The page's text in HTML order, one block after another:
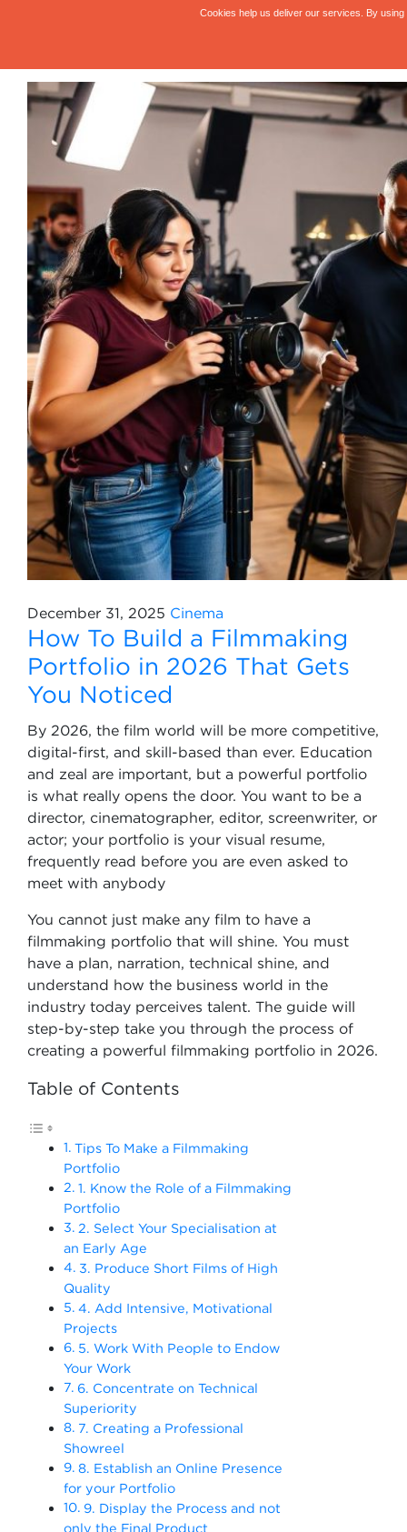
December 31, 2025 Cinema
How To Build a Filmmaking
Portfolio in 2026 That Gets
You Noticed
By 2026, the film world will be more competitive,
digital-first, and skill-based than ever. Education
and zeal are important, but a powerful portfolio
is what really opens the door. You want to be a
director, cinematographer, editor, screenwriter, or
actor; your portfolio is your visual resume,
frequently read before you are even asked to
meet with anybody
You cannot just make any film to have a
filmmaking portfolio that will shine. You must
have a plan, narration, technical shine, and
understand how the business world in the
industry today perceives talent. The guide will
step-by-step take you through the process of
creating a powerful filmmaking portfolio in 2026.
Table of Contents
Tips To Make a Filmmaking
Portfolio
1. Know the Role of a Filmmaking
Portfolio
2. Select Your Specialisation at
an Early Age
3. Produce Short Films of High
Quality
4. Add Intensive, Motivational
Projects
5. Work With People to Endow
Your Work
6. Concentrate on Technical
Superiority
7. Creating a Professional
Showreel
8. Establish an Online Presence
for your Portfolio
9. Display the Process and not
only the Final Product